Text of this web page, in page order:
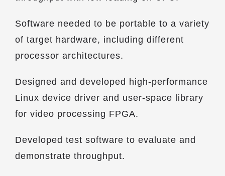
Software needed to be portable to a variety
of target hardware, including different
processor architectures.
Designed and developed high-performance
Linux device driver and user-space library
for video processing FPGA.
Developed test software to evaluate and
demonstrate throughput.